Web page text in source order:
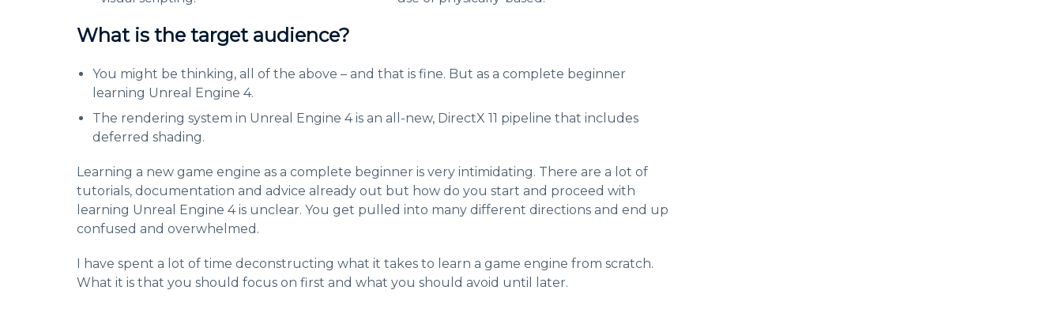
What is the target audience?
You might be thinking, all of the above – and that is fine. But as a complete beginner
learning Unreal Engine 4.
The rendering system in Unreal Engine 4 is an all-new, DirectX 11 pipeline that includes
deferred shading.
Learning a new game engine as a complete beginner is very intimidating. There are a lot of
tutorials, documentation and advice already out but how do you start and proceed with
learning Unreal Engine 4 is unclear. You get pulled into many different directions and end up
confused and overwhelmed.
I have spent a lot of time deconstructing what it takes to learn a game engine from scratch.
What it is that you should focus on first and what you should avoid until later.